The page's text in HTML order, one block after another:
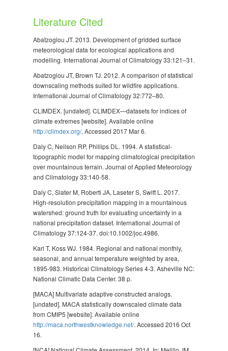
Literature Cited
Abatzoglou JT. 2013. Development of gridded surface
meteorological data for ecological applications and
modelling. International Journal of Climatology 33:121–31.
Abatzoglou JT, Brown TJ. 2012. A comparison of statistical
downscaling methods suited for wildfire applications.
International Journal of Climatology 32:772–80.
CLIMDEX. [undated]. CLIMDEX—datasets for indices of
climate extremes [website]. Available online
http://climdex.org/. Accessed 2017 Mar 6.
Daly C, Neilson RP, Phillips DL. 1994. A statistical-
topographic model for mapping climatological precipitation
over mountainous terrain. Journal of Applied Meteorology
and Climatology 33:140-58.
Daly C, Slater M, Roberti JA, Laseter S, Swift L. 2017.
High-resolution precipitation mapping in a mountainous
watershed: ground truth for evaluating uncertainty in a
national precipitation dataset. International Journal of
Climatology 37:124-37. doi:10.1002/joc.4986.
Karl T, Koss WJ. 1984. Regional and national monthly,
seasonal, and annual temperature weighted by area,
1895-983. Historical Climatology Series 4-3. Asheville NC:
National Climatic Data Center. 38 p.
[MACA] Multivariate adaptive constructed analogs.
[undated]. MACA statistically downscaled climate data
from CMIP5 [website]. Available online
http://maca.northwestknowledge.net/. Accessed 2016 Oct
16.